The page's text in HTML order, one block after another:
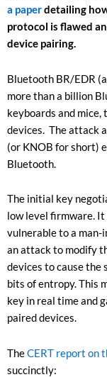
a paperdetailing
protocol is flawed
device pairing.
Bluetooth BR/EDR
more than a billion
keyboards and mice,
devices. The attack
(or KNOB for short)
Bluetooth.
The initial key
low level firmware. It
vulnerable to a man-
an attack to modify
devices to cause the
bits of entropy. This
key in real time and
paired devices.
TheCERT report on
succinctly: